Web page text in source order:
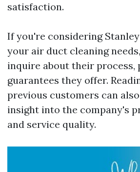
satisfaction.
If you're considering
your air duct cleaning
inquire about their process,
guarantees they offer.
previous customers can
insight into the company's
and service quality.